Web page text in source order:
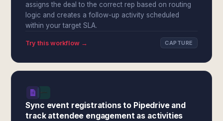
assigns the deal to the correct rep based on routing
logic and creates a follow-up activity scheduled
within your target SLA.
Try this workflow → CAPTURE
Sync event registrations to Pipedrive and
track attendee engagement as activities